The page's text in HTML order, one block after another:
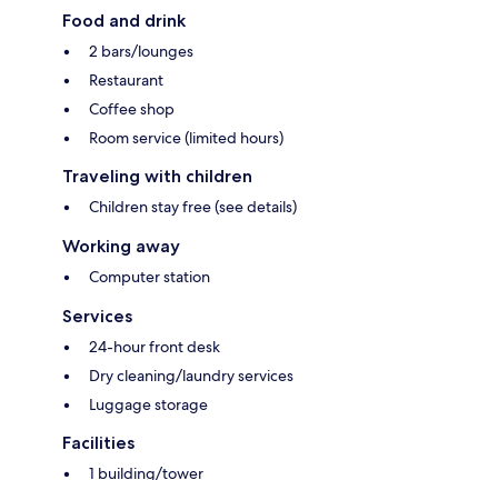
Food and drink
2 bars/lounges
Restaurant
Coffee shop
Room service (limited hours)
Traveling with children
Children stay free (see details)
Working away
Computer station
Services
24-hour front desk
Dry cleaning/laundry services
Luggage storage
Facilities
1 building/tower